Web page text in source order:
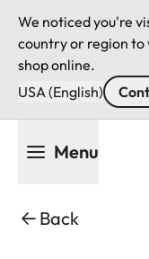
We noticed you're
country or region
shop online.
USA (English)
Menu
Back